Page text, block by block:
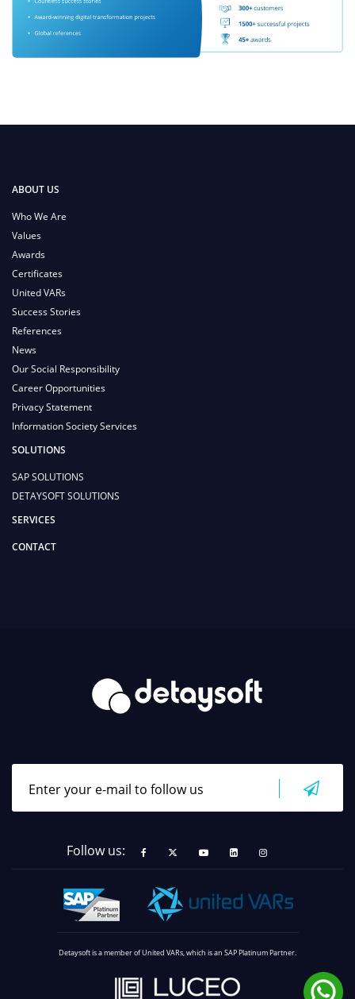
ABOUT US
Who We Are
Values
Awards
Certificates
United VARs
Success Stories
References
News
Our Social Responsibility
Career Opportunities
Privacy Statement
Information Society Services
SOLUTIONS
SAP SOLUTIONS
DETAYSOFT SOLUTIONS
SERVICES
CONTACT
Follow us:
Detaysoft is a member of United VARs, which is an SAP Platinum Partner.